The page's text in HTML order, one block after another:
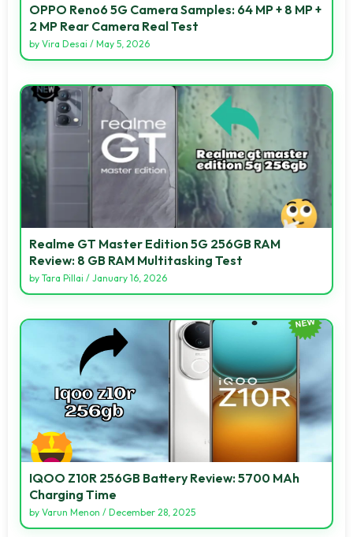
OPPO Reno6 5G Camera Samples: 64 MP + 8 MP +
2 MP Rear Camera Real Test
by Vira Desai / May 5, 2026
Realme GT Master Edition 5G 256GB RAM
Review: 8 GB RAM Multitasking Test
by Tara Pillai / January 16, 2026
IQOO Z10R 256GB Battery Review: 5700 MAh
Charging Time
by Varun Menon / December 28, 2025